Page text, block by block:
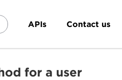
APIs Contact us
for a user